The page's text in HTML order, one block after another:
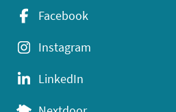
Facebook
Instagram
LinkedIn